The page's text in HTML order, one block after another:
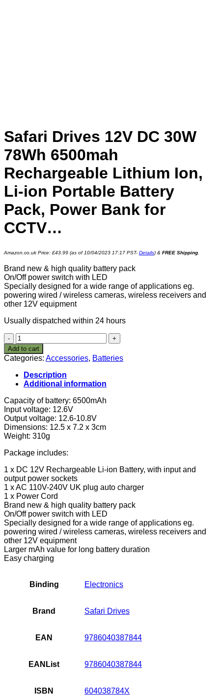
Safari Drives 12V DC 30W
78Wh 6500mah
Rechargeable Lithium Ion,
Li-ion Portable Battery
Pack, Power Bank for
CCTV…
Amazon.co.uk Price: £43.99 (as of 10/04/2023 17:17 PST- Details) & FREE Shipping.
Brand new & high quality battery pack
On/Off power switch with LED
Specially designed for a wide range of applications eg.
powering wired / wireless cameras, wireless receivers and
other 12V equipment
Usually dispatched within 24 hours
Safari
Drives
12V
DC
30W
78Wh
6500mah
Rechargeable
Lithium
Ion,
Li-
ion
Battery
Power
Bank
for
CCTV…
quantity
Add to cart
Categories: Accessories, Batteries
Description
Additional information
Capacity of battery: 6500mAh
Input voltage: 12.6V
Output voltage: 12.6-10.8V
Dimensions: 12.5 x 7.2 x 3cm
Weight: 310g
Package includes:
1 x DC 12V Rechargeable Li-ion Battery, with input and
output power sockets
1 x AC 110V-240V UK plug auto charger
1 x Power Cord
Brand new & high quality battery pack
On/Off power switch with LED
Specially designed for a wide range of applications eg.
powering wired / wireless cameras, wireless receivers and
other 12V equipment
Larger mAh value for long battery duration
Easy charging
Binding Electronics
Brand Safari Drives
EAN 9786040387844
EANList 9786040387844
ISBN 604038784X